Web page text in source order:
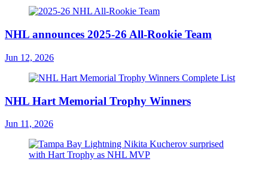
NHL announces 2025-26 All-Rookie Team
Jun 12, 2026
NHL Hart Memorial Trophy Winners
Jun 11, 2026